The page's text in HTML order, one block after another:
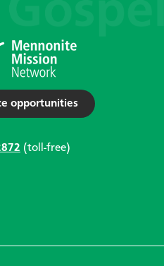
opportunities
(toll-free)